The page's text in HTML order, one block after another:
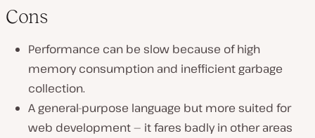
Cons
Performance can be slow because of high
memory consumption and inefficient garbage
collection.
A general-purpose language but more suited for
web development — it fares badly in other areas